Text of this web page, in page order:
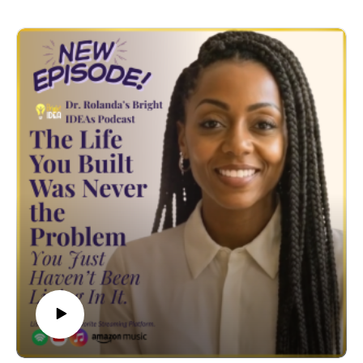
high-achieving women, busyness is not a
circumstance. It is a strategy. A costume that looks like
discipline, ambition, leadership, and sacrifice — and
functions as protection from the questions she does not
want to answer.
Questions like: am I actually happy? Do I even like this
life I built? Who am I when I am not producing?
These questions do not show up at the office. They
show up in the quiet. And so she does not allow quiet.
She schedules through it, scrolls through it, serves
through it. And calls it productivity.
Dr. Rolanda traces exactly what this pattern costs
across all four realms - Spirit, Physical, Mental, and
Emotional - and makes the case that what most high-
achieving women are experiencing is not a time
management problem. It is an intimacy problem. They
do not know how to be with themselves. And until they